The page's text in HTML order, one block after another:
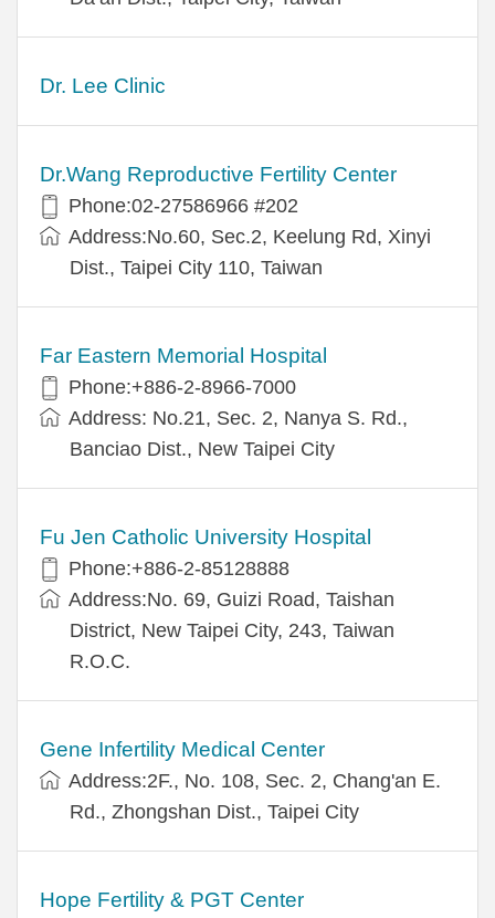
Dr. Lee Clinic
Dr.Wang Reproductive Fertility Center
Phone:02-27586966 #202
Address:No.60, Sec.2, Keelung Rd, Xinyi
Dist., Taipei City 110, Taiwan
Far Eastern Memorial Hospital
Phone:+886-2-8966-7000
Address: No.21, Sec. 2, Nanya S. Rd.,
Banciao Dist., New Taipei City
Fu Jen Catholic University Hospital
Phone:+886-2-85128888
Address:No. 69, Guizi Road, Taishan
District, New Taipei City, 243, Taiwan
R.O.C.
Gene Infertility Medical Center
Address:2F., No. 108, Sec. 2, Chang'an E.
Rd., Zhongshan Dist., Taipei City
Hope Fertility & PGT Center